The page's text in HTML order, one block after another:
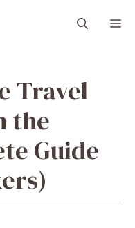
Travel
the
Guide